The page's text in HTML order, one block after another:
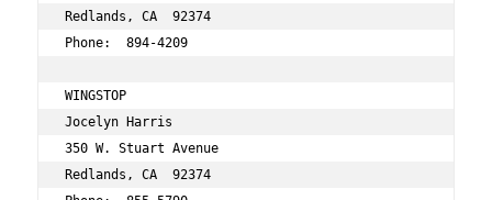
Redlands, CA  92374
Phone:  894-4209
WINGSTOP
Jocelyn Harris
350 W. Stuart Avenue
Redlands, CA  92374